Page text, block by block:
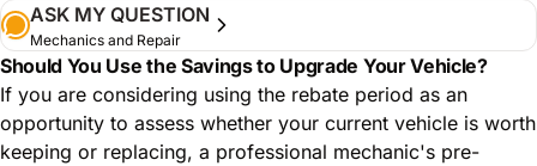
ASK MY QUESTION
Mechanics and Repair
Should You Use the Savings to Upgrade Your Vehicle?
If you are considering using the rebate period as an
opportunity to assess whether your current vehicle is worth
keeping or replacing, a professional mechanic's pre-